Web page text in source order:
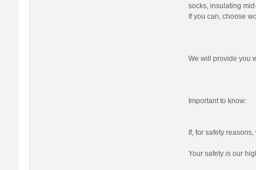
socks, insulating
If you can, choose
We will provide you
Important to know:
If, for safety
Your safety is our